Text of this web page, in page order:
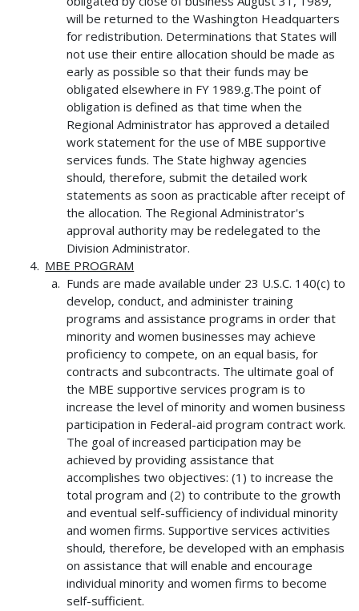
will be returned to the Washington Headquarters
for redistribution. Determinations that States will
not use their entire allocation should be made as
early as possible so that their funds may be
obligated elsewhere in FY 1989.g.The point of
obligation is defined as that time when the
Regional Administrator has approved a detailed
work statement for the use of MBE supportive
services funds. The State highway agencies
should, therefore, submit the detailed work
statements as soon as practicable after receipt of
the allocation. The Regional Administrator's
approval authority may be redelegated to the
Division Administrator.
MBE PROGRAM
Funds are made available under 23 U.S.C. 140(c) to
develop, conduct, and administer training
programs and assistance programs in order that
minority and women businesses may achieve
proficiency to compete, on an equal basis, for
contracts and subcontracts. The ultimate goal of
the MBE supportive services program is to
increase the level of minority and women business
participation in Federal-aid program contract work.
The goal of increased participation may be
achieved by providing assistance that
accomplishes two objectives: (1) to increase the
total program and (2) to contribute to the growth
and eventual self-sufficiency of individual minority
and women firms. Supportive services activities
should, therefore, be developed with an emphasis
on assistance that will enable and encourage
individual minority and women firms to become
self-sufficient.